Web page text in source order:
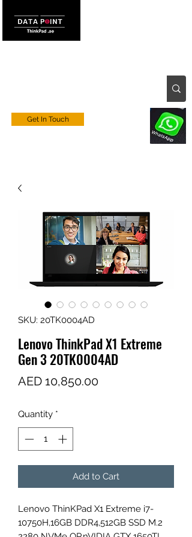
Get In Touch
SKU: 20TK0004AD
Lenovo ThinkPad X1 Extreme
Gen 3 20TK0004AD
AED 10,850.00Price
Quantity *
Add to Cart
Lenovo ThinKPad X1 Extreme i7-
10750H,16GB DDR4,512GB SSD M.2